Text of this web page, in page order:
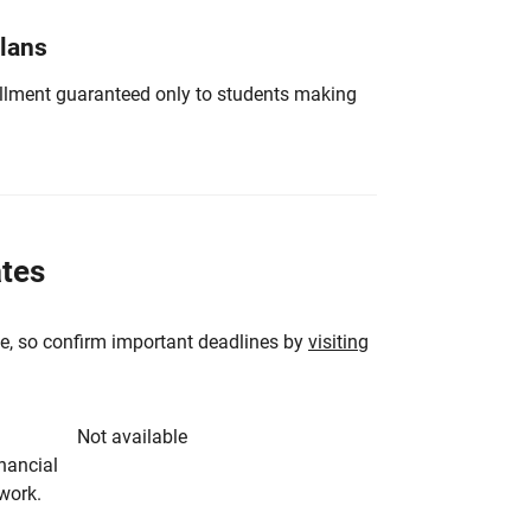
guaranteed only to students making
so confirm important deadlines by visiting
Not available